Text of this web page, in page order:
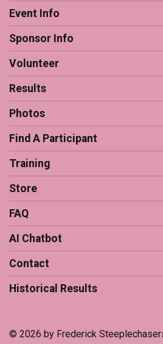
Event Info
Sponsor Info
Volunteer
Results
Photos
Find A Participant
Training
Store
FAQ
AI Chatbot
Contact
Historical Results
© 2026 by Frederick